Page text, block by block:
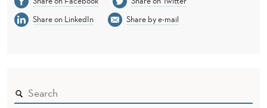
Share on LinkedIn
Share by e-mail